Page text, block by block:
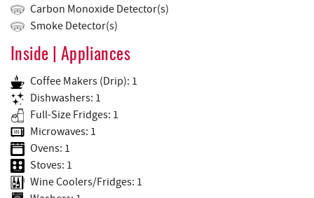
Carbon Monoxide Detector(s)
Smoke Detector(s)
Inside | Appliances
Coffee Makers (Drip): 1
Dishwashers: 1
Full-Size Fridges: 1
Microwaves: 1
Ovens: 1
Stoves: 1
Wine Coolers/Fridges: 1